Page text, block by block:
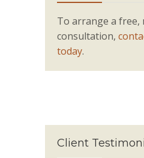
To arrange a
consultation,
today.
Client